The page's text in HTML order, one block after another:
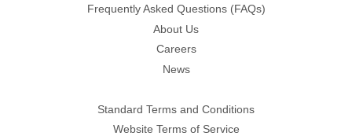
Frequently Asked Questions (FAQs)
About Us
Careers
News
Standard Terms and Conditions
Website Terms of Service